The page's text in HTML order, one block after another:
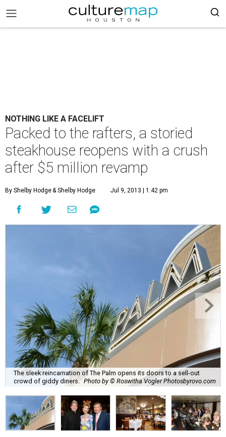
NOTHING LIKE A FACELIFT
Packed to the rafters, a storied
steakhouse reopens with a crush
after $5 million revamp
By Shelby Hodge& Shelby Hodge Jul 9, 2013 | 1:42 pm
The sleek reincarnation of The Palm opens its doors to a sell-out
crowd of giddy diners.
Photo by © Roswitha Vogler Photosbyrovo.com